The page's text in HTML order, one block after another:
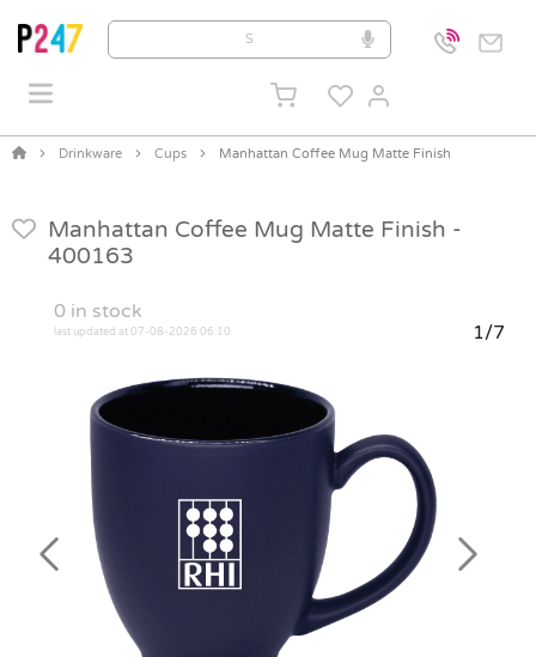
Drinkware Cups Manhattan Coffee Mug Matte Finish
Manhattan Coffee Mug Matte Finish -
400163
0 in stock
last updated at 07-08-2026 06:10 1/7
Previous Next